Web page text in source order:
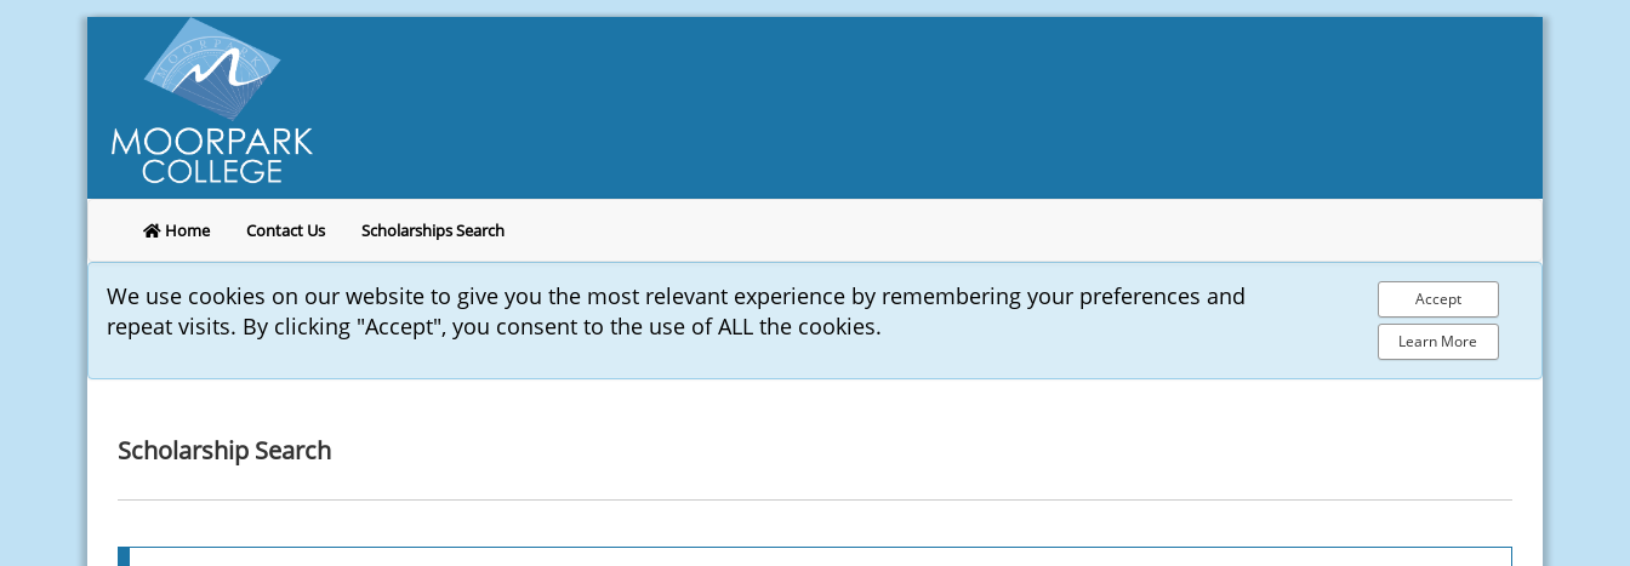
Home Contact Us Scholarships Search
We use cookies on our website to give you the most relevant experience by remembering your preferences and
repeat visits. By clicking "Accept", you consent to the use of ALL the cookies.
Accept
Learn More
Scholarship Search